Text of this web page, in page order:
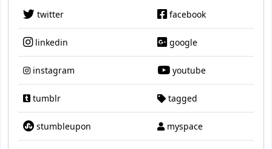
twitter facebook
linkedin google
instagram youtube
tumblr tagged
stumbleupon myspace